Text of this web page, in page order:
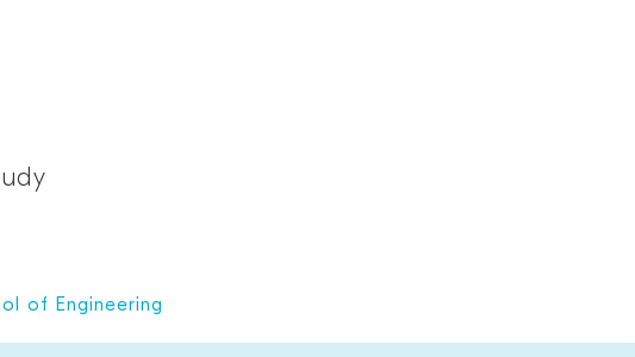
of Engineering